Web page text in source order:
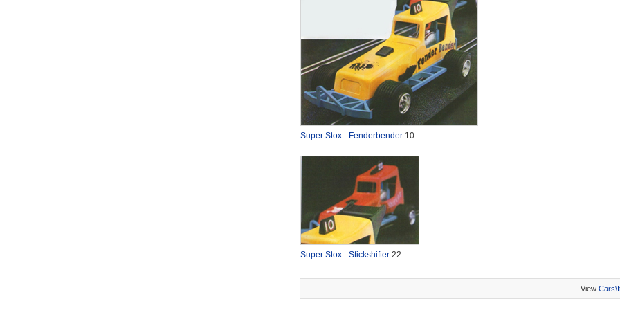
Super Stox - Fenderbender10
Super Stox - Stickshifter22
View